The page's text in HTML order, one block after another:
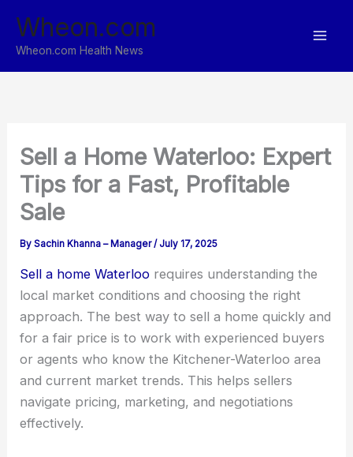
content
Wheon.com
Wheon.com Health News
Sell a Home Waterloo: Expert
Tips for a Fast, Profitable
Sale
BySachin Khanna – Manager/ July 17, 2025
Sell a home Waterloo requires understanding the
local market conditions and choosing the right
approach. The best way to sell a home quickly and
for a fair price is to work with experienced buyers
or agents who know the Kitchener-Waterloo area
and current market trends. This helps sellers
navigate pricing, marketing, and negotiations
effectively.